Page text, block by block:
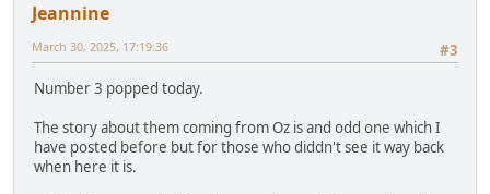
Jeannine
#3
March 30, 2025, 17:19:36
Number 3 popped today.
The story about them coming from Oz is and odd one which I
have posted before but for those who diddn't see it way back
when here it is.